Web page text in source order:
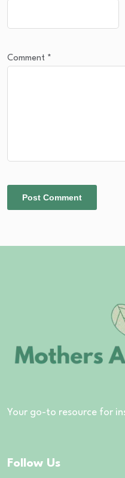
Comment *
Your go-to resource for
Follow Us